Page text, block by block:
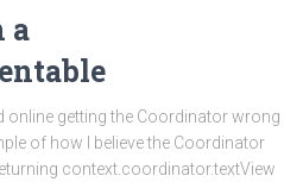
a
online getting the Coordinator wrong
of how I believe the Coordinator
context.coordinator.textView